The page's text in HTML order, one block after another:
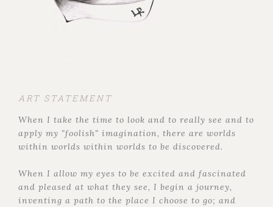
ART STATEMENT
When I take the time to look and to really see and to
apply my "foolish" imagination, there are worlds
within worlds within worlds to be discovered.
When I allow my eyes to be excited and fascinated
and pleased at what they see, I begin a journey,
inventing a path to the place I choose to go; and